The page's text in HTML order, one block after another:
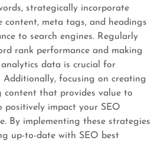
strategically incorporate
content, meta tags, and headings
to search engines. Regularly
rank performance and making
data is crucial for
Additionally, focusing on creating
content that provides value to
positively impact your SEO
By implementing these strategies
up-to-date with SEO best